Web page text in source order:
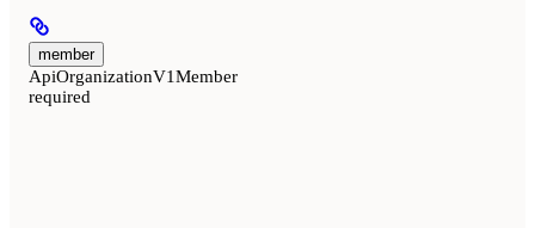
member
ApiOrganizationV1Member
required